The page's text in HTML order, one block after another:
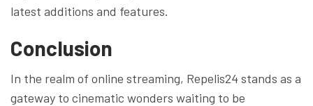
latest additions and features.
Conclusion
In the realm of online streaming, Repelis24 stands as a
gateway to cinematic wonders waiting to be